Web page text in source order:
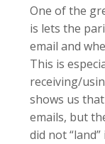
One of the
is lets the
email and
This is
receiving/
shows us
emails, but
did not